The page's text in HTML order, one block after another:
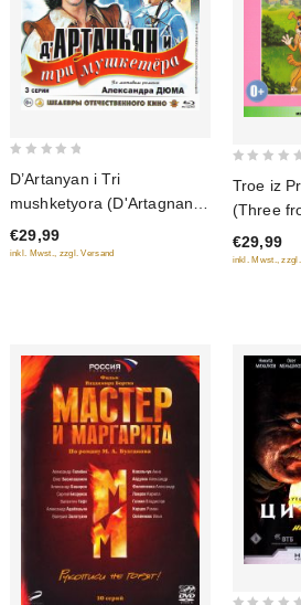
of
5
D’Artanyan i Tri
mushketyora (D'Artagnan
and Three Musketeers) (3
serii) (Blu-ray)
€29,99
inkl. Mwst., zzgl. Versand
of
5
Troe iz
(Three
€29,99
inkl. Mwst.,